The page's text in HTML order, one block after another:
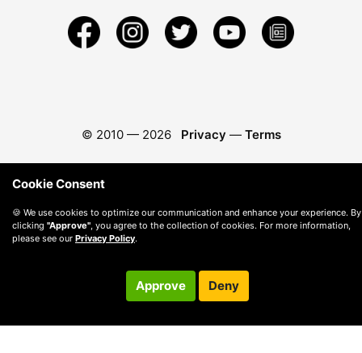
© 2010 — 2026 Privacy — Terms
Cookie Consent
🍪 We use cookies to optimize our communication and enhance your experience. By
clicking "Approve" , you agree to the collection of cookies. For more information,
please see our Privacy Policy.
Approve Deny